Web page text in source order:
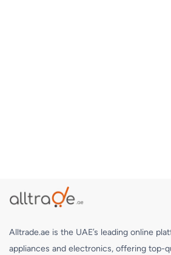
Alltrade.ae is the UAE’s leading online
appliances and electronics, offering top-